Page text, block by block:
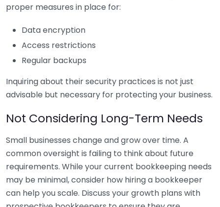
proper measures in place for:
Data encryption
Access restrictions
Regular backups
Inquiring about their security practices is not just
advisable but necessary for protecting your business.
Not Considering Long-Term Needs
Small businesses change and grow over time. A
common oversight is failing to think about future
requirements. While your current bookkeeping needs
may be minimal, consider how hiring a bookkeeper
can help you scale. Discuss your growth plans with